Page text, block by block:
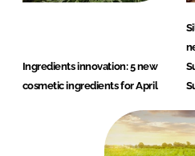
Ingredients innovation: 5 new
cosmetic ingredients for April